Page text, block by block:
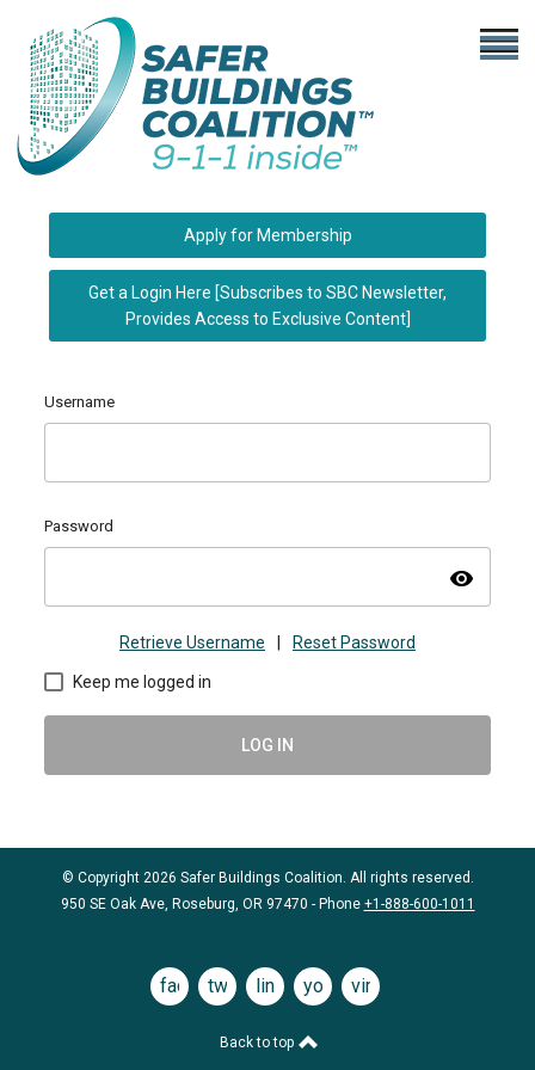
Apply for Membership
Get a Login Here [Subscribes to SBC Newsletter,
Provides Access to Exclusive Content]
Username
Password
visibility
Retrieve Username Reset Password
Keep me logged in
LOG IN
© Copyright 2026 Safer Buildings Coalition. All rights reserved.
950 SE Oak Ave, Roseburg, OR 97470 - Phone +1-888-600-1011
facebooktwitterlinkedinyoutubevimeo
Back to top